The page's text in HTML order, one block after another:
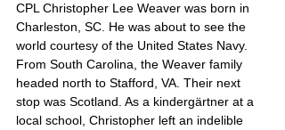
CPL Christopher Lee Weaver was born in
Charleston, SC. He was about to see the
world courtesy of the United States Navy.
From South Carolina, the Weaver family
headed north to Stafford, VA. Their next
stop was Scotland. As a kindergärtner at a
local school, Christopher left an indelible